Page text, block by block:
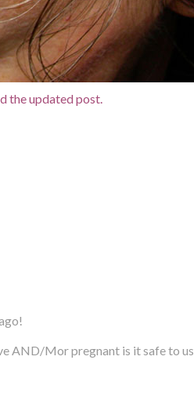
the updated post.
AND/Mor pregnant is it safe to